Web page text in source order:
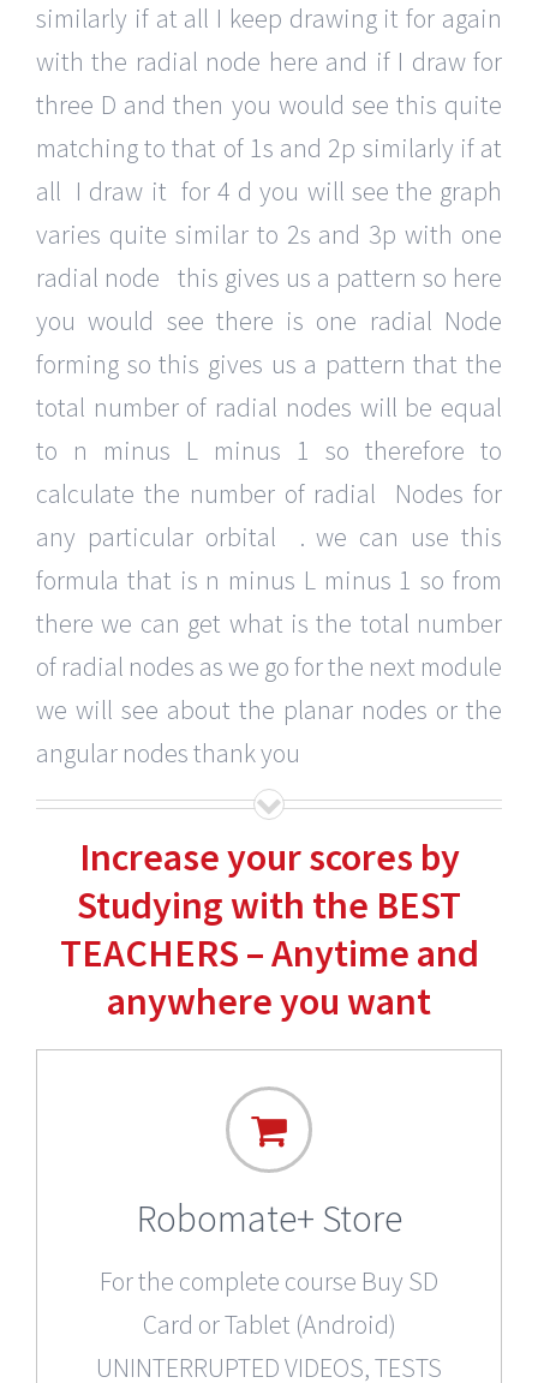
similarly if at all I keep drawing it for again
with the radial node here and if I draw for
three D and then you would see this quite
matching to that of 1s and 2p similarly if at
all I draw it for 4 d you will see the graph
varies quite similar to 2s and 3p with one
radial node this gives us a pattern so here
you would see there is one radial Node
forming so this gives us a pattern that the
total number of radial nodes will be equal
to n minus L minus 1 so therefore to
calculate the number of radial Nodes for
any particular orbital . we can use this
formula that is n minus L minus 1 so from
there we can get what is the total number
of radial nodes as we go for the next module
we will see about the planar nodes or the
angular nodes thank you
Increase your scores by
Studying with the BEST
TEACHERS – Anytime and
anywhere you want
Robomate+ Store
For the complete course Buy SD
Card or Tablet (Android)
UNINTERRUPTED VIDEOS, TESTS